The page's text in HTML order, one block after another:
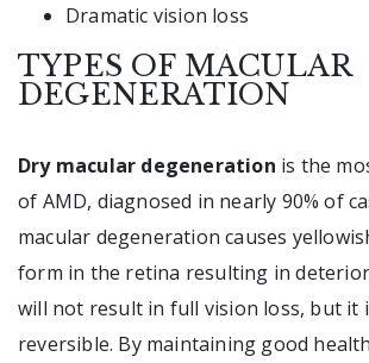
Dramatic vision loss
TYPES OF MACULAR
DEGENERATION
Dry macular degeneration is the
of AMD, diagnosed in nearly 90% of
macular degeneration causes
form in the retina resulting in
will not result in full vision loss, but it
reversible. By maintaining good